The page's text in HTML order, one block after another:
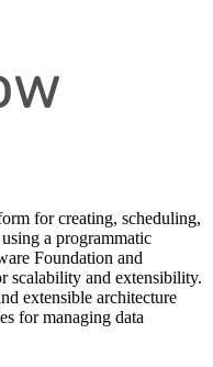
for creating, scheduling,
a programmatic
Foundation and
scalability and extensibility.
extensible architecture
for managing data